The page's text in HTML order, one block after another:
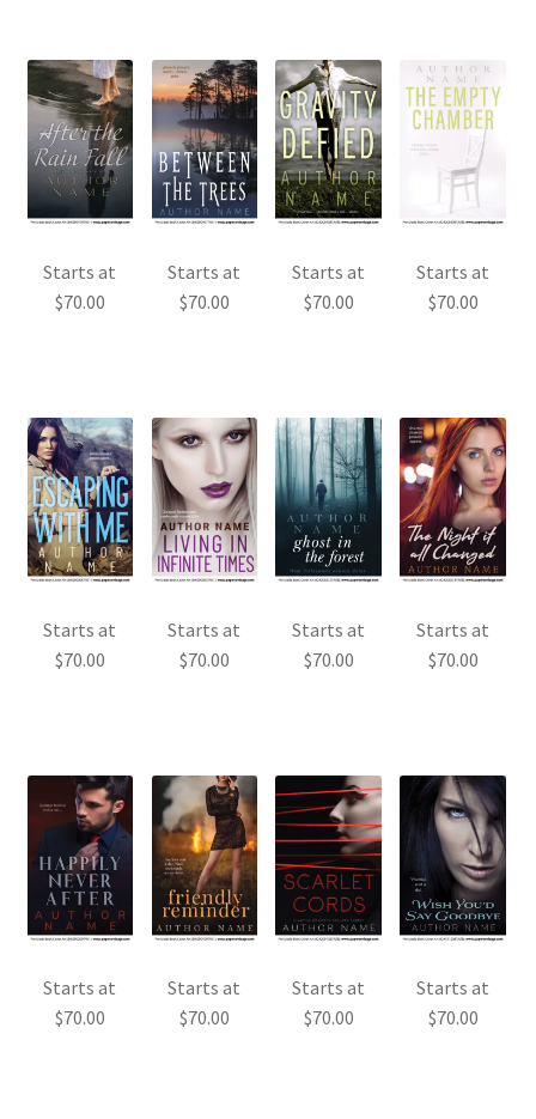
Starts at
$70.00
Starts at
$70.00
Starts at
$70.00
Starts at
$70.00
Starts at
$70.00
Starts at
$70.00
Starts at
$70.00
Starts at
$70.00
Starts at
$70.00
Starts at
$70.00
Starts at
$70.00
Starts at
$70.00